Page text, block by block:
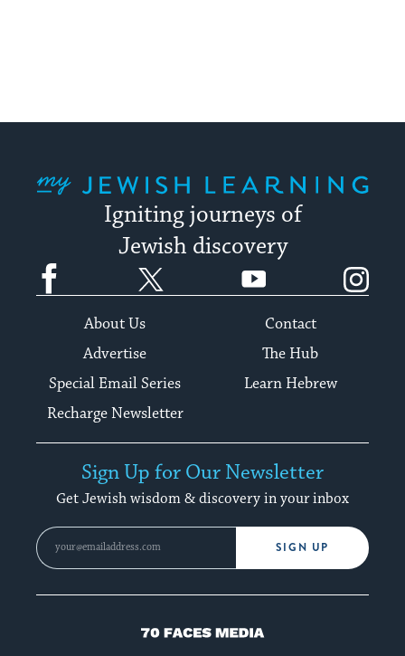
Igniting journeys of
Jewish discovery
Facebook YouTube
About Us
Contact
Advertise
The Hub
Special Email Series
Learn Hebrew
Recharge Newsletter
Sign Up for Our Newsletter
Get Jewish wisdom & discovery in your inbox
SIGN UP
70